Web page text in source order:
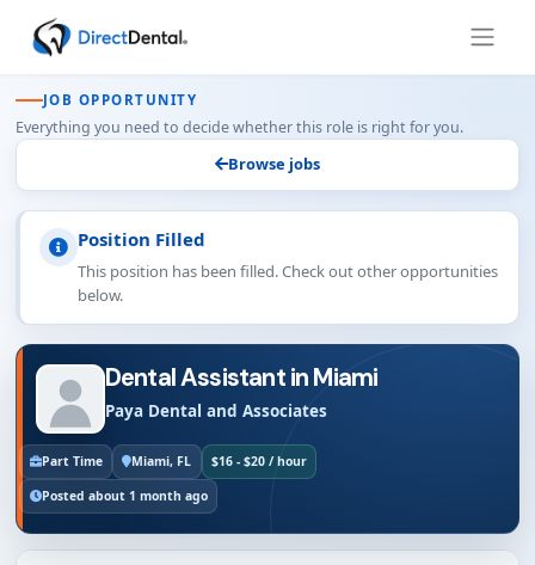
JOB OPPORTUNITY
Everything you need to decide whether this role is right for you.
Browse jobs
Position Filled
This position has been filled. Check out other opportunities
below.
Dental Assistant in Miami
Paya Dental and Associates
Part Time Miami, FL $16 - $20 / hour
Posted about 1 month ago